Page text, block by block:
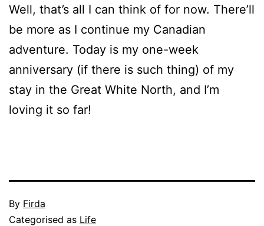
Well, that’s all I can think of for now. There’ll
be more as I continue my Canadian
adventure. Today is my one-week
anniversary (if there is such thing) of my
stay in the Great White North, and I’m
loving it so far!
Published
June
By Firda
Categorised as Life